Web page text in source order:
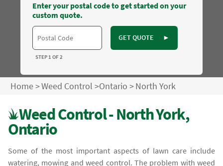
Enter your postal code to get started on your
custom quote.
GET QUOTE ►
STEP 1 OF 2
Home>Weed Control >Ontario >North York
Weed Control - North York,
Ontario
Some of the most important aspects of lawn care include
watering, mowing and weed control. The problem with weed